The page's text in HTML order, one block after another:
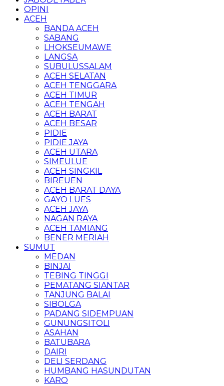
OPINI
ACEH
BANDA ACEH
SABANG
LHOKSEUMAWE
LANGSA
SUBULUSSALAM
ACEH SELATAN
ACEH TENGGARA
ACEH TIMUR
ACEH TENGAH
ACEH BARAT
ACEH BESAR
PIDIE
PIDIE JAYA
ACEH UTARA
SIMEULUE
ACEH SINGKIL
BIREUEN
ACEH BARAT DAYA
GAYO LUES
ACEH JAYA
NAGAN RAYA
ACEH TAMIANG
BENER MERIAH
SUMUT
MEDAN
BINJAI
TEBING TINGGI
PEMATANG SIANTAR
TANJUNG BALAI
SIBOLGA
PADANG SIDEMPUAN
GUNUNGSITOLI
ASAHAN
BATUBARA
DAIRI
DELI SERDANG
HUMBANG HASUNDUTAN
KARO